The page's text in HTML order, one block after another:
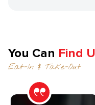
You Can Find
Eat-In & Take-Out